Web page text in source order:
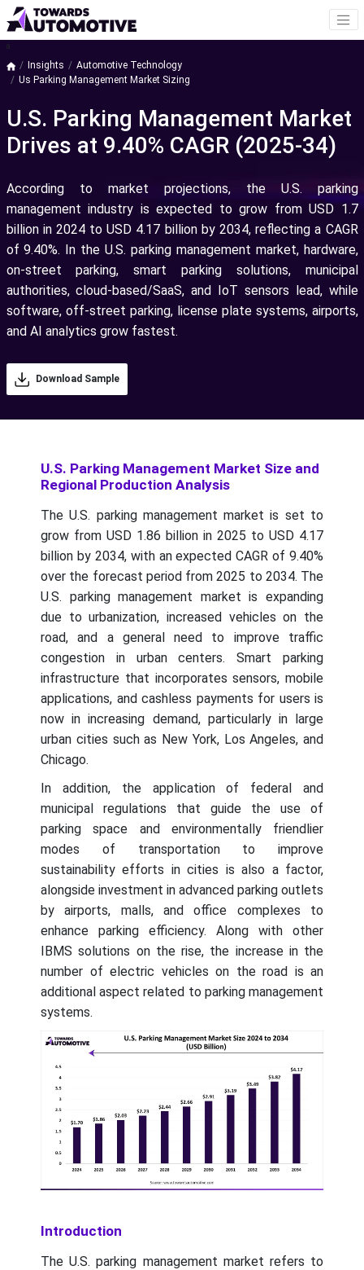
a
Insights
Automotive Technology
Us Parking Management Market Sizing
U.S. Parking Management Market
Drives at 9.40% CAGR (2025-34)
According to market projections, the U.S. parking
management industry is expected to grow from USD 1.7
billion in 2024 to USD 4.17 billion by 2034, reflecting a CAGR
of 9.40%.
In the U.S. parking management market, hardware,
on-street parking, smart parking solutions, municipal
authorities, cloud-based/SaaS, and IoT sensors lead, while
software, off-street parking, license plate systems, airports,
and AI analytics grow fastest.
Download Sample
U.S. Parking Management Market Size and
Regional Production Analysis
The U.S. parking management market is set to
grow from USD 1.86 billion in 2025 to USD 4.17
billion by 2034, with an expected CAGR of 9.40%
over the forecast period from 2025 to 2034. The
U.S. parking management market is expanding
due to urbanization, increased vehicles on the
road, and a general need to improve traffic
congestion in urban centers. Smart parking
infrastructure that incorporates sensors, mobile
applications, and cashless payments for users is
now in increasing demand, particularly in large
urban cities such as New York, Los Angeles, and
Chicago.
In addition, the application of federal and
municipal regulations that guide the use of
parking space and environmentally friendlier
modes of transportation to improve
sustainability efforts in cities is also a factor,
alongside investment in advanced parking outlets
by airports, malls, and office complexes to
enhance parking efficiency. Along with other
IBMS solutions on the rise, the increase in the
number of electric vehicles on the road is an
additional aspect related to parking management
systems.
Introduction
The U.S. parking management market refers to